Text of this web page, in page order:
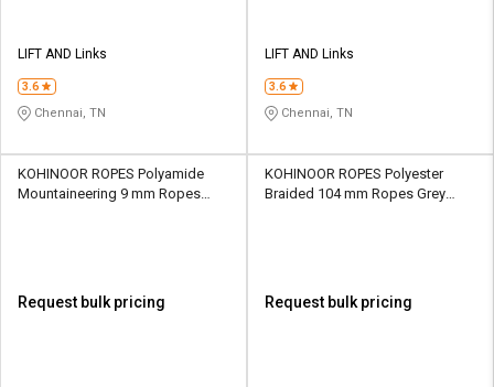
LIFT AND Links
3.6
Chennai, TN
LIFT AND Links
3.6
Chennai, TN
KOHINOOR ROPES Polyamide
Mountaineering 9 mm Ropes
Request bulk pricing
KOHINOOR ROPES Polyester
Braided 104 mm Ropes Grey
Request bulk pricing